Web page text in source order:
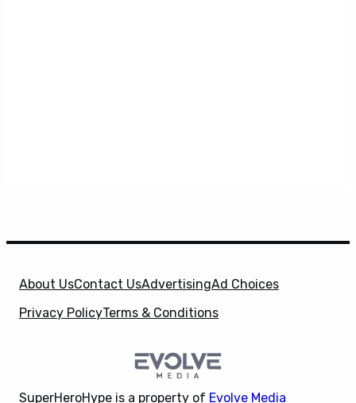
About UsContact UsAdvertisingAd Choices
Privacy PolicyTerms & Conditions
SuperHeroHype is a property of Evolve Media